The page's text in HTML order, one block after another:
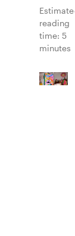
reading
time: 5
minutes